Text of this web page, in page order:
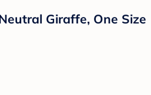
Giraffe, One Size